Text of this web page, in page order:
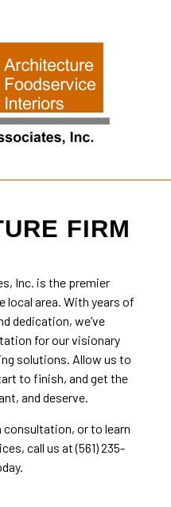
FIRM
Inc. is the premier
local area. With years of
dedication, we’ve
for our visionary
solutions. Allow us to
to finish, and get the
and deserve.
consultation, or to learn
call us at (561) 235-